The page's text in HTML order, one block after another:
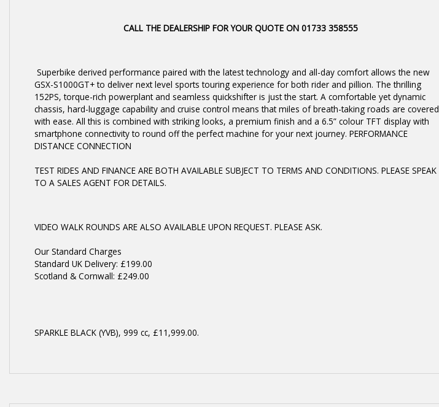
CALL THE DEALERSHIP FOR YOUR QUOTE ON 01733 358555
Superbike derived performance paired with the latest technology and all-day comfort allows the new
GSX-S1000GT+ to deliver next level sports touring experience for both rider and pillion. The thrilling
152PS, torque-rich powerplant and seamless quickshifter is just the start. A comfortable yet dynamic
chassis, hard-luggage capability and cruise control means that miles of breath-taking roads are covered
with ease. All this is combined with striking looks, a premium finish and a 6.5” colour TFT display with
smartphone connectivity to round off the perfect machine for your next journey. PERFORMANCE
DISTANCE CONNECTION
TEST RIDES AND FINANCE ARE BOTH AVAILABLE SUBJECT TO TERMS AND CONDITIONS. PLEASE SPEAK
TO A SALES AGENT FOR DETAILS.
VIDEO WALK ROUNDS ARE ALSO AVAILABLE UPON REQUEST. PLEASE ASK.
Our Standard Charges
Standard UK Delivery: £199.00
Scotland & Cornwall: £249.00
SPARKLE BLACK (YVB), 999 cc, £11,999.00.